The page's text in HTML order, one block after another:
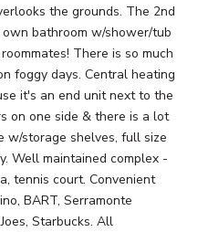
the grounds. The 2nd
bathroom w/shower/tub
There is so much
foggy days. Central heating
it's an end unit next to the
on one side & there is a lot
w/storage shelves, full size
Well maintained complex -
tennis court. Convenient
BART, Serramonte
Starbucks. All